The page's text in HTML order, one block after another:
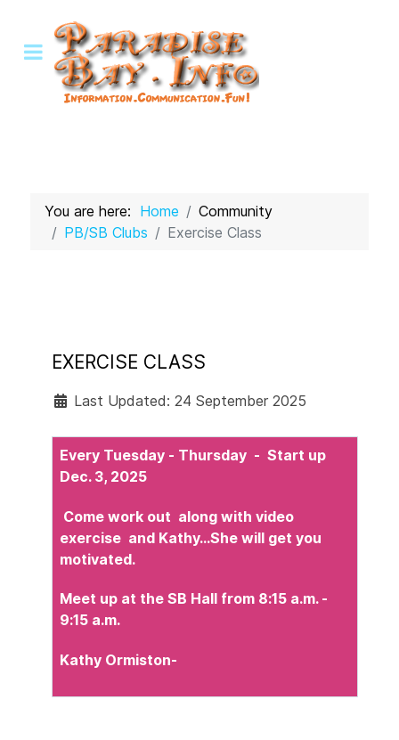
You are here: Home
Community
PB/SB Clubs
Exercise Class
EXERCISE CLASS
Last Updated: 24 September 2025
Every Tuesday - Thursday - Start up
Dec. 3, 2025
Come work out along with video
exercise and Kathy...She will get you
motivated.
Meet up at the SB Hall from 8:15 a.m. -
9:15 a.m.
Kathy Ormiston-